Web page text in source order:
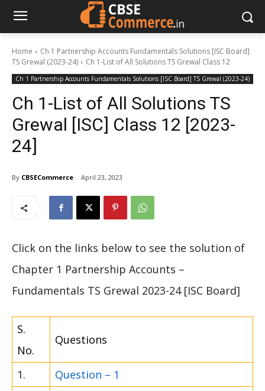
Home
Ch 1 Partnership Accounts Fundamentals Solutions [ISC Board]
TS Grewal (2023-24)
Ch 1-List of All Solutions TS Grewal Class 12
Ch 1 Partnership Accounts Fundamentals Solutions [ISC Board] TS Grewal (2023-24)
Ch 1-List of All Solutions TS
Grewal [ISC] Class 12 [2023-
24]
By CBSECommerce April 23, 2023
Click on the links below to see the solution of
Chapter 1 Partnership Accounts –
Fundamentals TS Grewal 2023-24 [ISC Board]
S.
No.
Questions
1.
Question – 1